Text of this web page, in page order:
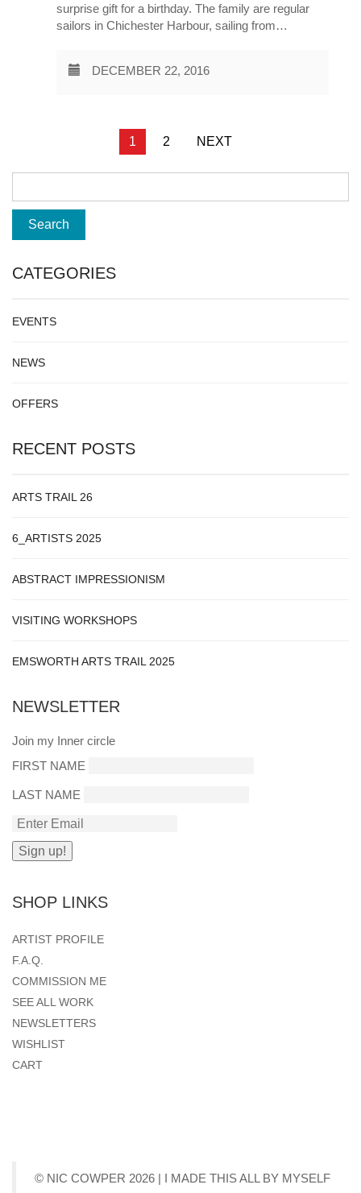
surprise gift for a birthday. The family are regular
sailors in Chichester Harbour, sailing from…
DECEMBER 22, 2016
pagination
1 2 NEXT
CATEGORIES
EVENTS
NEWS
OFFERS
RECENT POSTS
ARTS TRAIL 26
6_ARTISTS 2025
ABSTRACT IMPRESSIONISM
VISITING WORKSHOPS
EMSWORTH ARTS TRAIL 2025
NEWSLETTER
Join my Inner circle
FIRST NAME
LAST NAME
SHOP LINKS
ARTIST PROFILE
F.A.Q.
COMMISSION ME
SEE ALL WORK
NEWSLETTERS
WISHLIST
CART
© NIC COWPER 2026 | I MADE THIS ALL BY MYSELF